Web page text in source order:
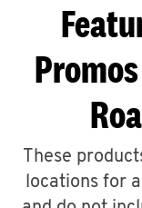
These
locations for